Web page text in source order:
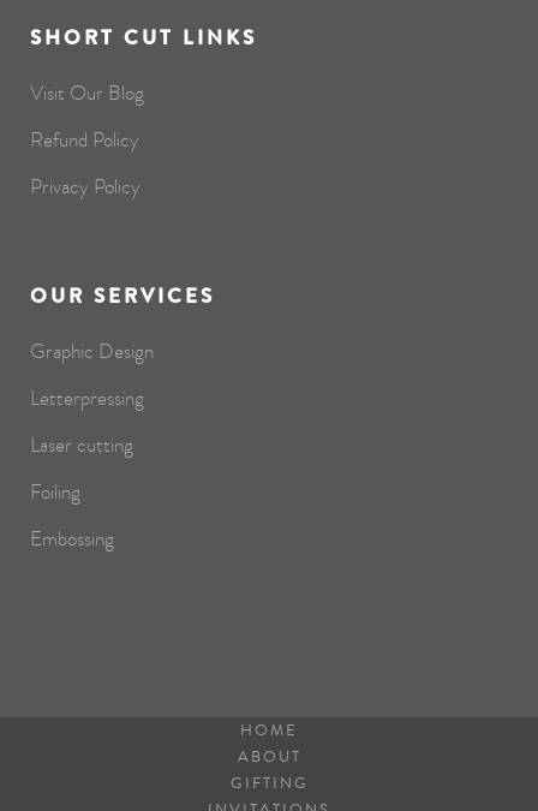
SHORT CUT LINKS
Visit Our Blog
Refund Policy
Privacy Policy
OUR SERVICES
Graphic Design
Letterpressing
Laser cutting
Foiling
Embossing
HOME
ABOUT
GIFTING